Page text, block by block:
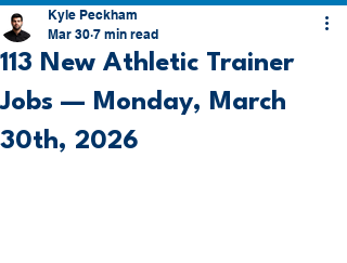
113 New Athletic Trainer
Jobs — Monday, March
30th, 2026
Kyle Peckham
Mar 30 7 min read